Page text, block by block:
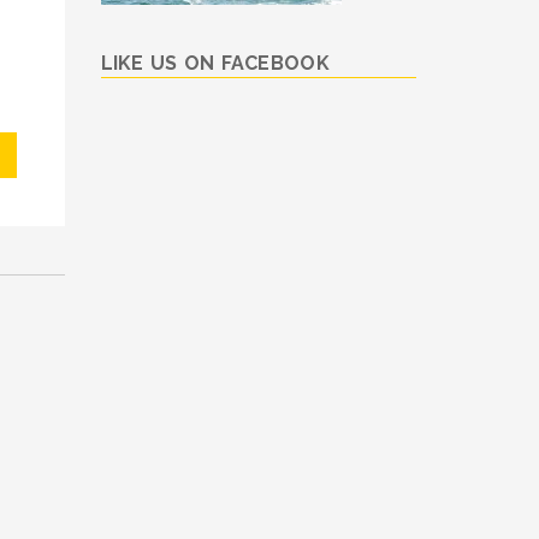
LIKE US ON FACEBOOK